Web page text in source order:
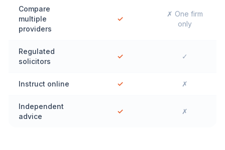
Compare
multiple
providers
✓
✗ One firm
only
Regulated
solicitors
✓ ✓
Instruct online ✓ ✗
Independent
advice
✓ ✗